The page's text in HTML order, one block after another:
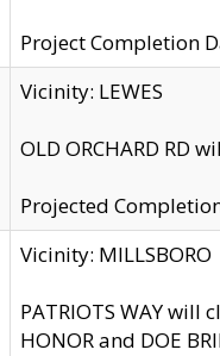
Project Completion
Vicinity: LEWES
OLD ORCHARD RD
Projected
Vicinity: MILLSBORO
PATRIOTS WAY will
HONOR and DOE